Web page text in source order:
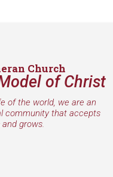
Church
of Christ
of the world, we are an
community that accepts
grows.